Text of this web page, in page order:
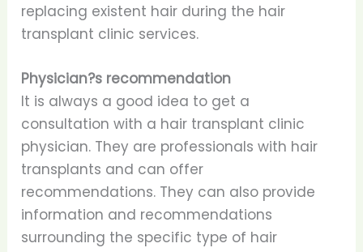
replacing existent hair during the hair
transplant clinic services.
Physician?s recommendation
It is always a good idea to get a
consultation with a hair transplant clinic
physician. They are professionals with hair
transplants and can offer
recommendations. They can also provide
information and recommendations
surrounding the specific type of hair